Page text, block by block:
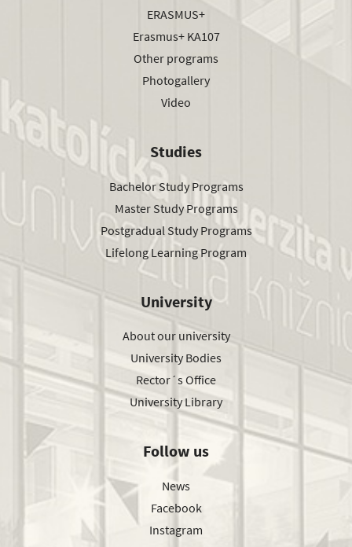
ERASMUS+
Erasmus+ KA107
Other programs
Photogallery
Video
Studies
Bachelor Study Programs
Master Study Programs
Postgradual Study Programs
Lifelong Learning Program
University
About our university
University Bodies
Rector´s Office
University Library
Follow us
News
Facebook
Instagram